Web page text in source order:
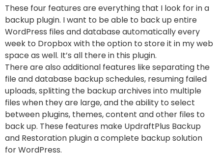
These four features are everything that I look for in a
backup plugin. I want to be able to back up entire
WordPress files and database automatically every
week to Dropbox with the option to store it in my web
space as well. It’s all there in this plugin.
There are also additional features like separating the
file and database backup schedules, resuming failed
uploads, splitting the backup archives into multiple
files when they are large, and the ability to select
between plugins, themes, content and other files to
back up. These features make UpdraftPlus Backup
and Restoration plugin a complete backup solution
for WordPress.